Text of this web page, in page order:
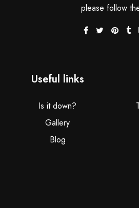
please follow
Useful links
Is it down?
Gallery
Blog